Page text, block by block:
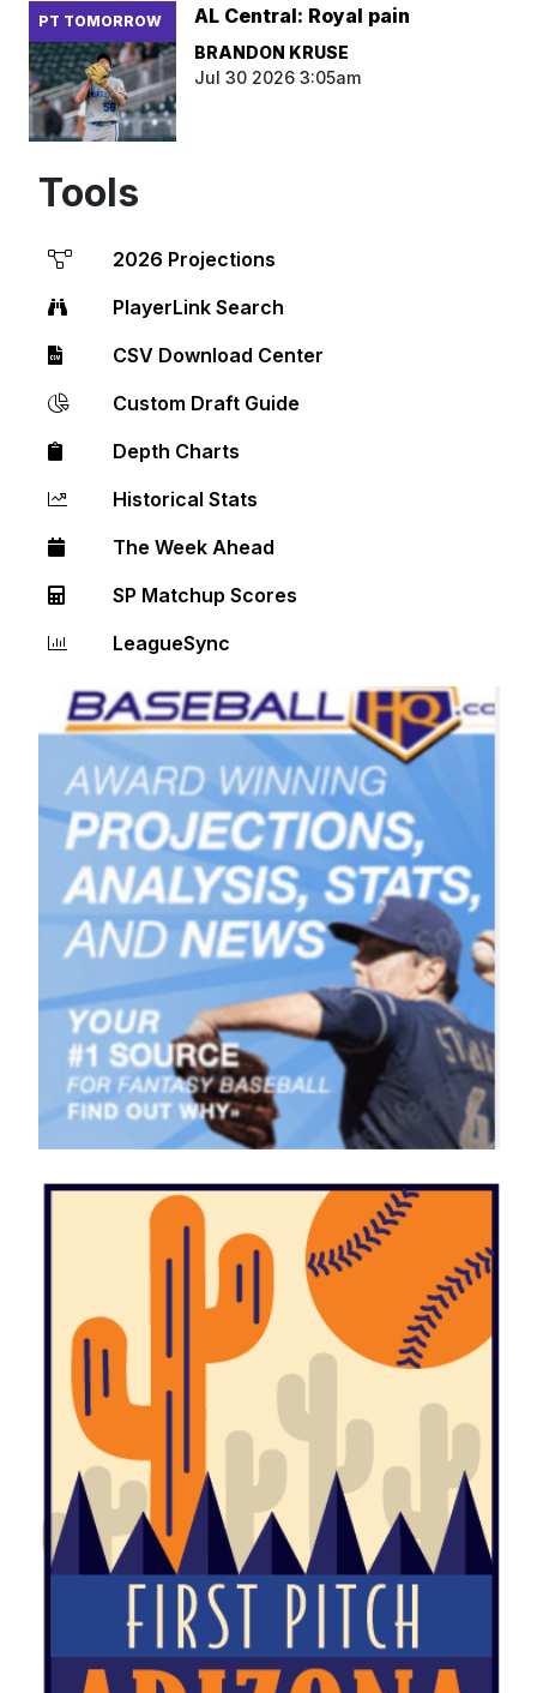
PT TOMORROW AL Central: Royal pain
BRANDON KRUSE
Jul 30 2026 3:05am
Tools
2026 Projections
PlayerLink Search
CSV Download Center
Custom Draft Guide
Depth Charts
Historical Stats
The Week Ahead
SP Matchup Scores
LeagueSync